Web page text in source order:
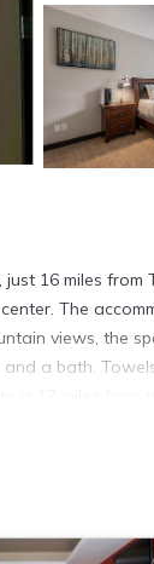
16 miles
The
views, the
a bath.
miles away.
others. This is